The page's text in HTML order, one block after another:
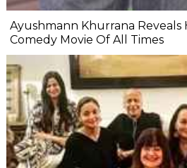
Ayushmann Khurrana Reveals
Comedy Movie Of All Times